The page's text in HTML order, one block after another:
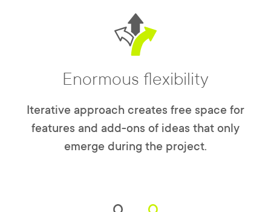
Enormous flexibility
Iterative approach creates free space for
features and add-ons of ideas that only
emerge during the project.